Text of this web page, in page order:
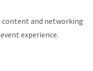
and networking
experience.